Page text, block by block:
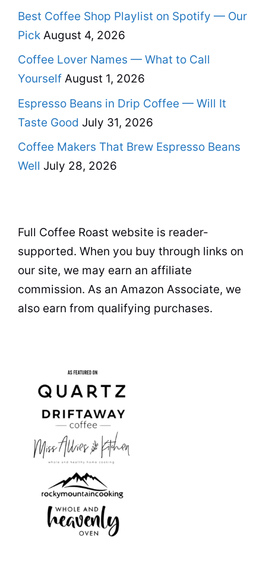
Best Coffee Shop Playlist on Spotify — Our
Pick August 4, 2026
Coffee Lover Names — What to Call
Yourself August 1, 2026
Espresso Beans in Drip Coffee — Will It
Taste Good July 31, 2026
Coffee Makers That Brew Espresso Beans
Well July 28, 2026
Full Coffee Roast website is reader-
supported. When you buy through links on
our site, we may earn an affiliate
commission. As an Amazon Associate, we
also earn from qualifying purchases.